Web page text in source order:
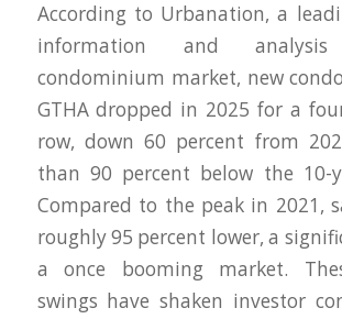
According to Urbanation, a
information and
condominium market, new
GTHA dropped in 2025 for a
row, down 60 percent from
than 90 percent below the 10-
Compared to the peak in 2021,
roughly 95 percent lower, a
a once booming market.
swings have shaken investor